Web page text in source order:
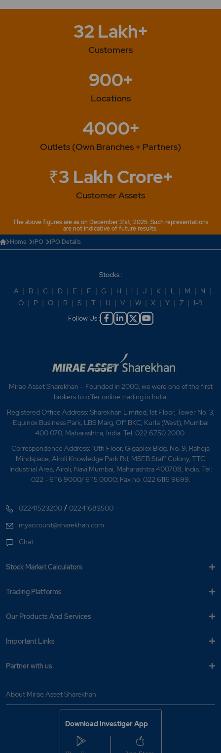
32 Lakh+
Customers
900+
Locations
4000+
Outlets (Own Branches + Partners)
₹3 Lakh Crore+
Customer Assets
The above figures are as on December 31st, 2025. Such representations
are not indicative of future results.
Home
IPO IPO Details
Stocks :
A
B C D E F G H I J K L M N
O
P Q R S T U V W X Y Z
1-9
Follow Us :
Mirae Asset Sharekhan – Founded in 2000, we were one of the first
brokers to offer online trading in India.
Registered Office Address: Sharekhan Limited, 1st Floor, Tower No. 3,
Equinox Business Park, LBS Marg, Off BKC, Kurla (West), Mumbai
400 070, Maharashtra, India. Tel: 022 6750 2000.
Correspondence Address: 10th Floor, Gigaplex Bldg. No. 9, Raheja
Mindspace, Airoli Knowledge Park Rd, MSEB Staff Colony, TTC
Industrial Area, Airoli, Navi Mumbai, Maharashtra 400708, India. Tel:
022 - 6116 9000/ 6115 0000; Fax no. 022 6116 9699.
02241523200 /02241683500
myaccount@sharekhan.com
Chat
Stock Market Calculators
Trading Platforms
Our Products And Services
Important Links
Partner with us
About Mirae Asset Sharekhan
Download Investiger App